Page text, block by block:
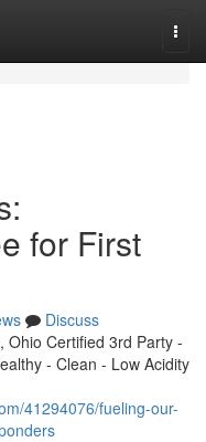
for First
Discuss
Ohio Certified 3rd Party -
- Clean - Low Acidity
41294076/fueling-our-